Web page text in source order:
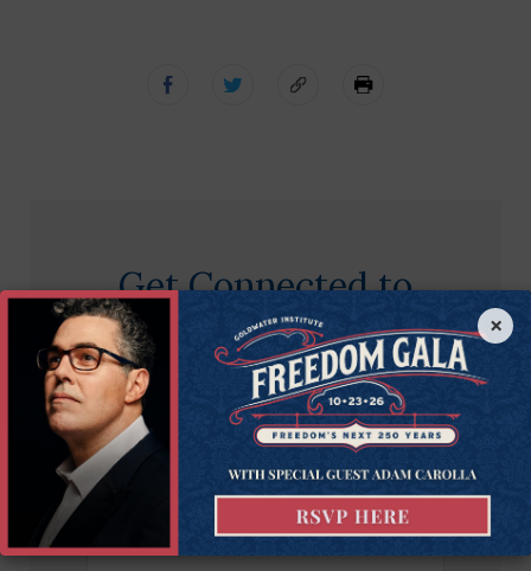
Get Connected to
Goldwater
Sign up for the latest news, event updates, and
more.
First
Name
First Name
Last Name
×